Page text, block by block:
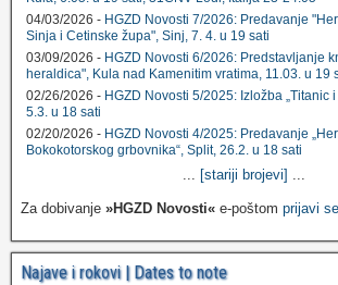
04/03/2026 - HGZD Novosti 7/2026: Predavanje
Sinja i Cetinske župa", Sinj, 7. 4. u 19 sati
03/09/2026 - HGZD Novosti 6/2026: Predstavljanje
heraldica", Kula nad Kamenitim vratima, 11.03. u 19
02/26/2026 - HGZD Novosti 5/2025: Izložba „Titanic
5.3. u 18 sati
02/20/2026 - HGZD Novosti 4/2025: Predavanje
Bokokotorskog grbovnika“, Split, 26.2. u 18 sati
... [stariji brojevi] ...
Za dobivanje »HGZD Novosti« e-poštom prijavi
Najave i rokovi | Dates to note